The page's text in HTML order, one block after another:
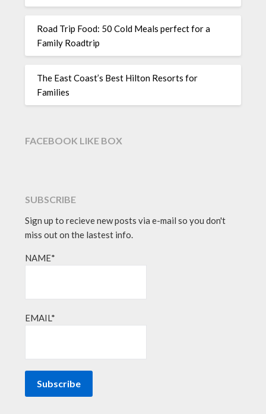
Road Trip Food: 50 Cold Meals perfect for a
Family Roadtrip
The East Coast’s Best Hilton Resorts for
Families
FACEBOOK LIKE BOX
SUBSCRIBE
Sign up to recieve new posts via e-mail so you don't
miss out on the lastest info.
NAME*
EMAIL*